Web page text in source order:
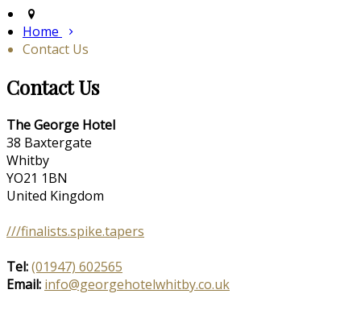
Home
Contact Us
Contact Us
The George Hotel
38 Baxtergate
Whitby
YO21 1BN
United Kingdom
///finalists.spike.tapers
Tel:(01947) 602565
Email: info@georgehotelwhitby.co.uk